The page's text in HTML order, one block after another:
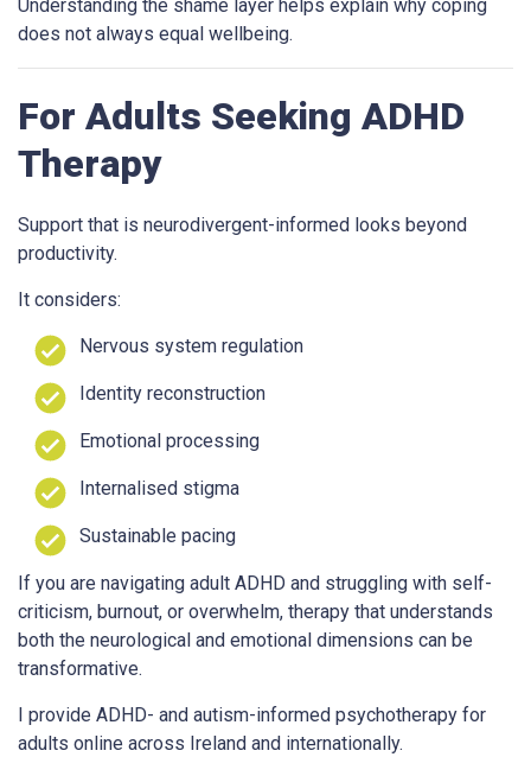
Understanding the shame layer helps explain why coping
does not always equal wellbeing.
For Adults Seeking ADHD
Therapy
Support that is neurodivergent-informed looks beyond
productivity.
It considers:
Nervous system regulation
Identity reconstruction
Emotional processing
Internalised stigma
Sustainable pacing
If you are navigating adult ADHD and struggling with self-
criticism, burnout, or overwhelm, therapy that understands
both the neurological and emotional dimensions can be
transformative.
I provide ADHD- and autism-informed psychotherapy for
adults online across Ireland and internationally.